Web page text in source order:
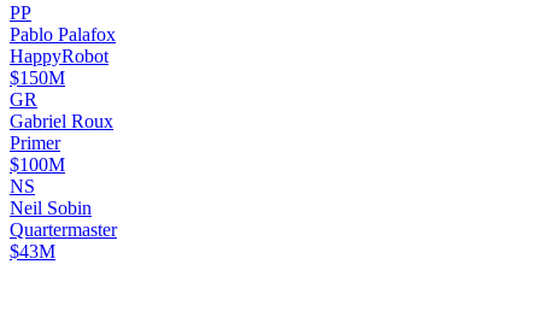
PP
Pablo Palafox
HappyRobot
$150M
GR
Gabriel Roux
Primer
$100M
NS
Neil Sobin
Quartermaster
$43M